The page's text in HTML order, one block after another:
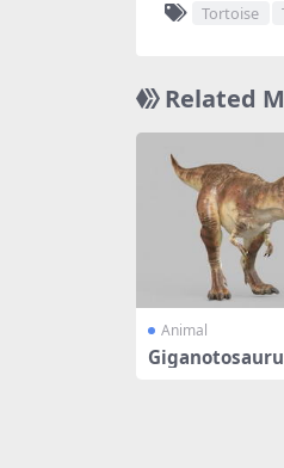
Tortoise
Related
Animal